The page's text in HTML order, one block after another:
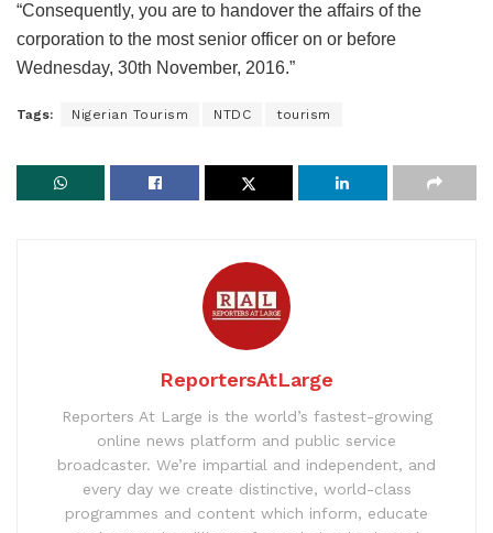
“Consequently, you are to handover the affairs of the
corporation to the most senior officer on or before
Wednesday, 30th November, 2016.”
Tags: Nigerian Tourism NTDC tourism
ReportersAtLarge
Reporters At Large is the world’s fastest-growing
online news platform and public service
broadcaster. We’re impartial and independent, and
every day we create distinctive, world-class
programmes and content which inform, educate